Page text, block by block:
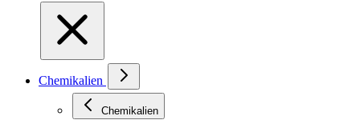
Chemikalien
Chemikalien